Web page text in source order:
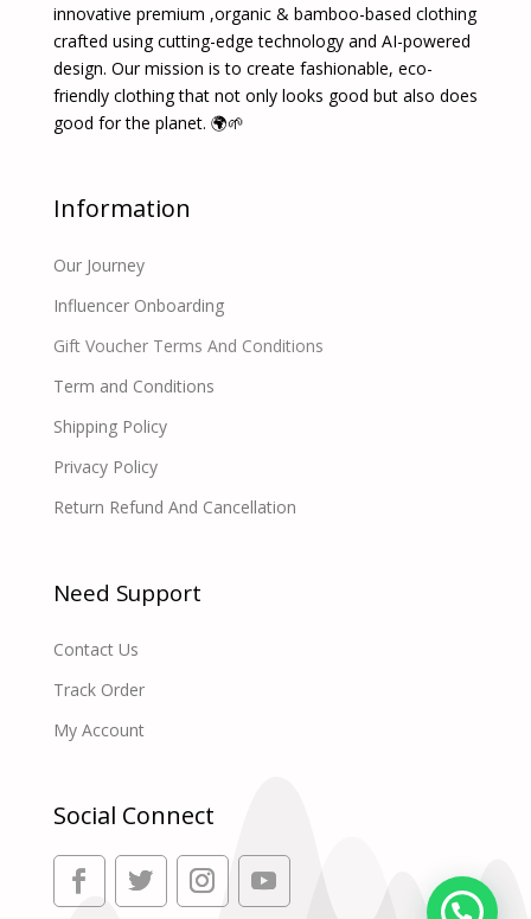
innovative premium ,organic & bamboo-based clothing
crafted using cutting-edge technology and AI-powered
design. Our mission is to create fashionable, eco-
friendly clothing that not only looks good but also does
good for the planet. 🌍🌱
Information
Our Journey
Influencer Onboarding
Gift Voucher Terms And Conditions
Term and Conditions
Shipping Policy
Privacy Policy
Return Refund And Cancellation
Need Support
Contact Us
Track Order
My Account
Social Connect